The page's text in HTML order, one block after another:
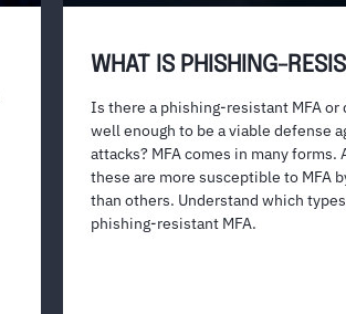
WHAT IS PHISHING-
Is there a phishing-resistant MFA or
well enough to be a viable defense
attacks? MFA comes in many forms.
these are more susceptible to MFA
than others. Understand which
phishing-resistant MFA.